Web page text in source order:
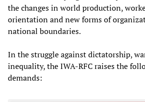
the changes in world production,
orientation and new forms of
national boundaries.
In the struggle against dictatorship,
inequality, the IWA-RFC raises the
demands: